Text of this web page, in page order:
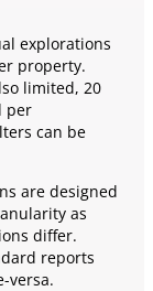
explorations
property.
limited, 20
per
can be
are designed
as
differ.
reports
versa.